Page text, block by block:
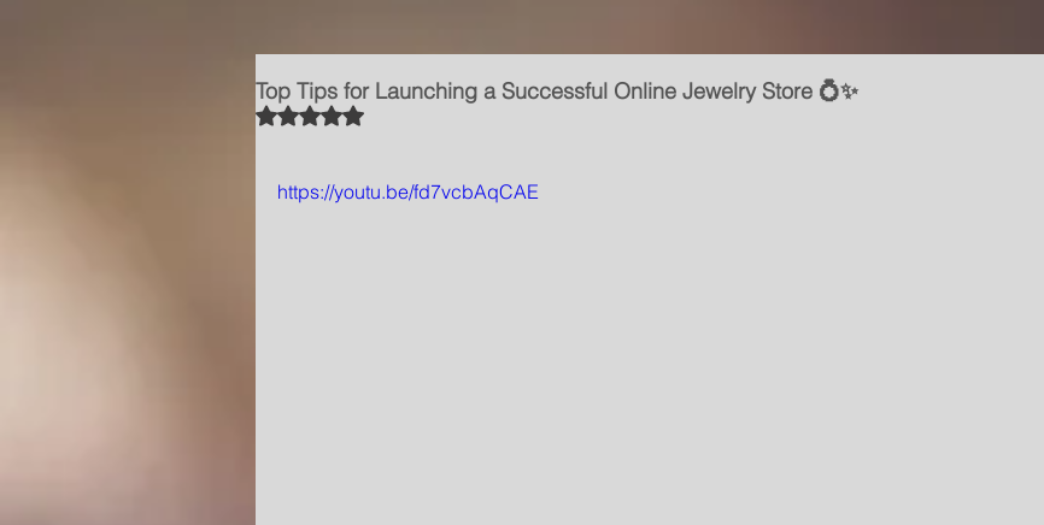
Top Tips for Launching a Successful Online Jewelry Store 💍✨
Rated NaN out of 5 stars.
https://youtu.be/fd7vcbAqCAE